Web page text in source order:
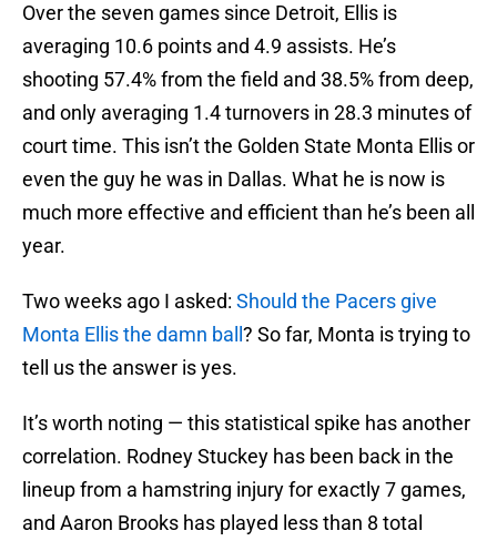
Over the seven games since Detroit, Ellis is
averaging 10.6 points and 4.9 assists. He’s
shooting 57.4% from the field and 38.5% from deep,
and only averaging 1.4 turnovers in 28.3 minutes of
court time. This isn’t the Golden State Monta Ellis or
even the guy he was in Dallas. What he is now is
much more effective and efficient than he’s been all
year.
Two weeks ago I asked: Should the Pacers give
Monta Ellis the damn ball ? So far, Monta is trying to
tell us the answer is yes.
It’s worth noting — this statistical spike has another
correlation. Rodney Stuckey has been back in the
lineup from a hamstring injury for exactly 7 games,
and Aaron Brooks has played less than 8 total